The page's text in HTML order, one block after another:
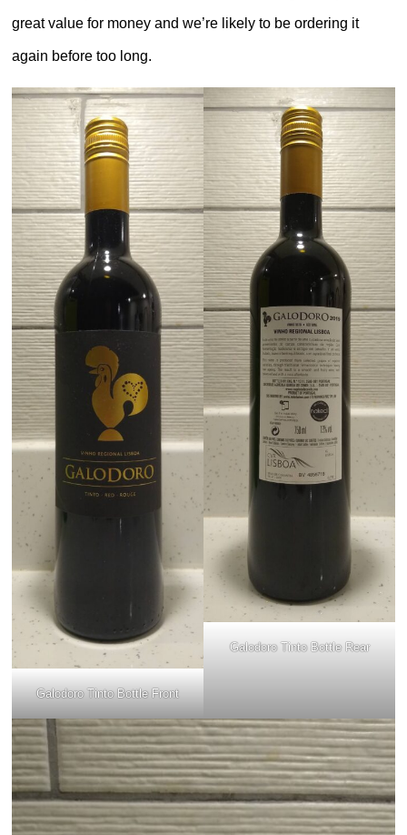
great value for money and we’re likely to be ordering it
again before too long.
Galodoro Tinto Bottle Front
Galodoro Tinto Bottle Rear